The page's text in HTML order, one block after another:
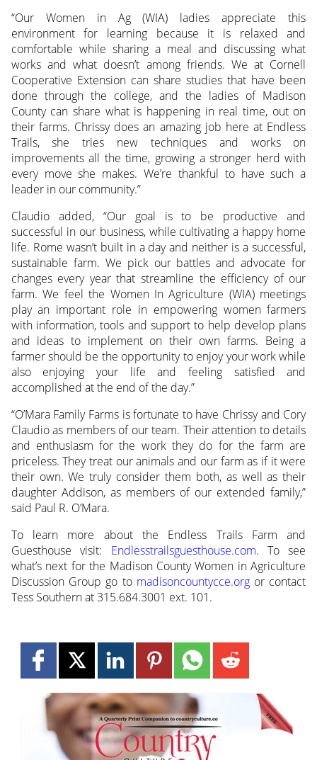
“Our Women in Ag (WIA) ladies appreciate this
environment for learning because it is relaxed and
comfortable while sharing a meal and discussing what
works and what doesn’t among friends. We at Cornell
Cooperative Extension can share studies that have been
done through the college, and the ladies of Madison
County can share what is happening in real time, out on
their farms. Chrissy does an amazing job here at Endless
Trails, she tries new techniques and works on
improvements all the time, growing a stronger herd with
every move she makes. We’re thankful to have such a
leader in our community.”
Claudio added, “Our goal is to be productive and
successful in our business, while cultivating a happy home
life. Rome wasn’t built in a day and neither is a successful,
sustainable farm. We pick our battles and advocate for
changes every year that streamline the efficiency of our
farm. We feel the Women In Agriculture (WIA) meetings
play an important role in empowering women farmers
with information, tools and support to help develop plans
and ideas to implement on their own farms. Being a
farmer should be the opportunity to enjoy your work while
also enjoying your life and feeling satisfied and
accomplished at the end of the day.”
“O’Mara Family Farms is fortunate to have Chrissy and Cory
Claudio as members of our team. Their attention to details
and enthusiasm for the work they do for the farm are
priceless. They treat our animals and our farm as if it were
their own. We truly consider them both, as well as their
daughter Addison, as members of our extended family,”
said Paul R. O’Mara.
To learn more about the Endless Trails Farm and
Guesthouse visit: Endlesstrailsguesthouse.com. To see
what’s next for the Madison County Women in Agriculture
Discussion Group go to madisoncountycce.orgor contact
Tess Southern at 315.684.3001 ext. 101.